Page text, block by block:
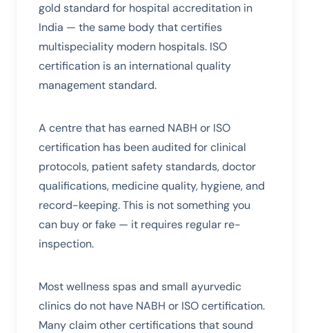
gold standard for hospital accreditation in
India — the same body that certifies
multispeciality modern hospitals. ISO
certification is an international quality
management standard.
A centre that has earned NABH or ISO
certification has been audited for clinical
protocols, patient safety standards, doctor
qualifications, medicine quality, hygiene, and
record-keeping. This is not something you
can buy or fake — it requires regular re-
inspection.
Most wellness spas and small ayurvedic
clinics do not have NABH or ISO certification.
Many claim other certifications that sound